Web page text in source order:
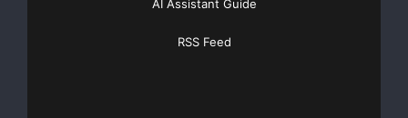
AI Assistant Guide
RSS Feed